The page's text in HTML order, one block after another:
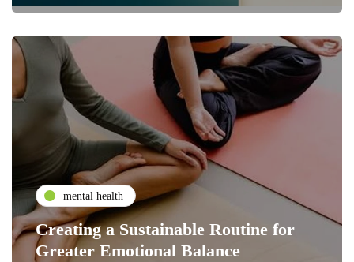
mental health
Creating a Sustainable Routine for
Greater Emotional Balance